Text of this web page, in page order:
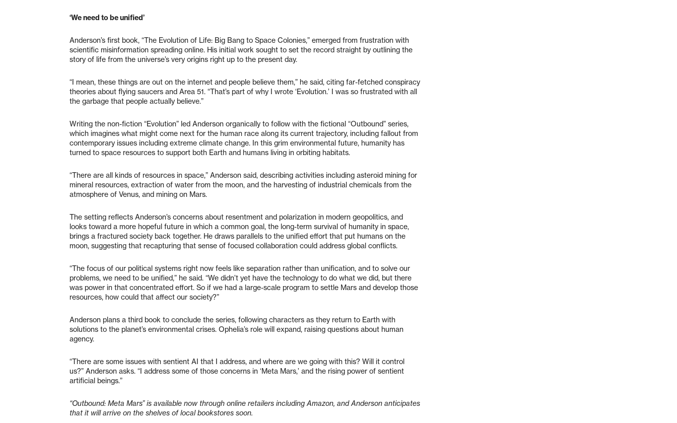
‘We need to be unified’
Anderson’s first book, “The Evolution of Life: Big Bang to Space Colonies,” emerged from frustration with
scientific misinformation spreading online. His initial work sought to set the record straight by outlining the
story of life from the universe’s very origins right up to the present day.
“I mean, these things are out on the internet and people believe them,” he said, citing far-fetched conspiracy
theories about flying saucers and Area 51. “That’s part of why I wrote ‘Evolution.’ I was so frustrated with all
the garbage that people actually believe.”
Writing the non-fiction “Evolution” led Anderson organically to follow with the fictional “Outbound” series,
which imagines what might come next for the human race along its current trajectory, including fallout from
contemporary issues including extreme climate change. In this grim environmental future, humanity has
turned to space resources to support both Earth and humans living in orbiting habitats.
“There are all kinds of resources in space,” Anderson said, describing activities including asteroid mining for
mineral resources, extraction of water from the moon, and the harvesting of industrial chemicals from the
atmosphere of Venus, and mining on Mars.
The setting reflects Anderson’s concerns about resentment and polarization in modern geopolitics, and
looks toward a more hopeful future in which a common goal, the long-term survival of humanity in space,
brings a fractured society back together. He draws parallels to the unified effort that put humans on the
moon, suggesting that recapturing that sense of focused collaboration could address global conflicts.
“The focus of our political systems right now feels like separation rather than unification, and to solve our
problems, we need to be unified,” he said. “We didn’t yet have the technology to do what we did, but there
was power in that concentrated effort. So if we had a large-scale program to settle Mars and develop those
resources, how could that affect our society?”
Anderson plans a third book to conclude the series, following characters as they return to Earth with
solutions to the planet’s environmental crises. Ophelia’s role will expand, raising questions about human
agency.
“There are some issues with sentient AI that I address, and where are we going with this? Will it control
us?” Anderson asks. “I address some of those concerns in ‘Meta Mars,’ and the rising power of sentient
artificial beings.”
“Outbound: Meta Mars” is available now through online retailers including Amazon, and Anderson anticipates
that it will arrive on the shelves of local bookstores soon.